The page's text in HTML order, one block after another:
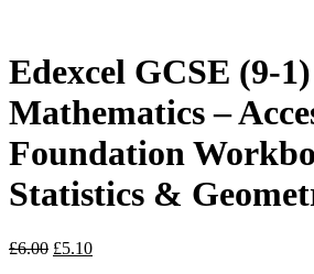
Edexcel GCSE (9-1)
Mathematics –
Foundation
Statistics &
£6.00 Original
£5.10Current